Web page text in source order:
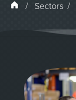
Sectors